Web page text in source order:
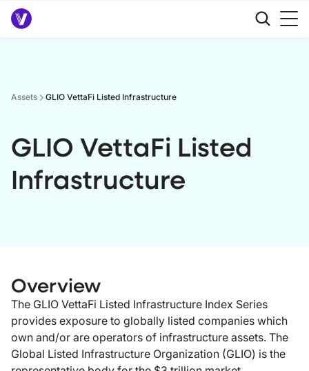
Assets GLIO VettaFi Listed Infrastructure
GLIO VettaFi Listed
Infrastructure
Overview
The GLIO VettaFi Listed Infrastructure Index Series
provides exposure to globally listed companies which
own and/or are operators of infrastructure assets. The
Global Listed Infrastructure Organization (GLIO) is the